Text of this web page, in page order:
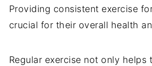
Providing consistent exercise
crucial for their overall health
Regular exercise not only helps